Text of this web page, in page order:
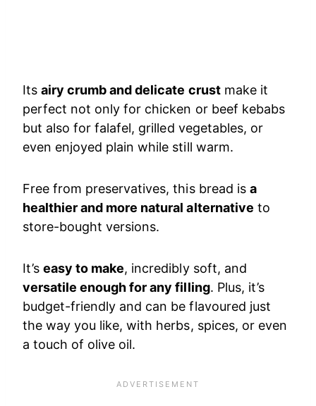
Itsairy crumb and delicate crustmake it
perfect not only for chicken or beef kebabs
but also for falafel, grilled vegetables, or
even enjoyed plain while still warm.
Free from preservatives, this bread is a
healthier and more natural alternative to
store-bought versions.
It’seasy to make, incredibly soft, and
versatile enough for any filling. Plus, it’s
budget-friendly and can be flavoured just
the way you like, with herbs, spices, or even
a touch of olive oil.